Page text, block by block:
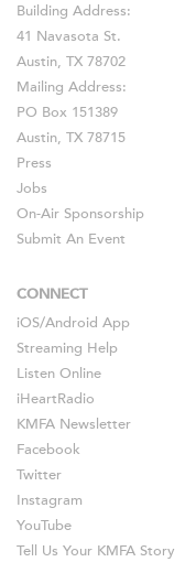
Building Address:
41 Navasota St.
Austin, TX 78702
Mailing Address:
PO Box 151389
Austin, TX 78715
Press
Jobs
On-Air Sponsorship
Submit An Event
CONNECT
iOS/Android App
Streaming Help
Listen Online
iHeartRadio
KMFA Newsletter
Facebook
Twitter
Instagram
YouTube
Tell Us Your KMFA Story